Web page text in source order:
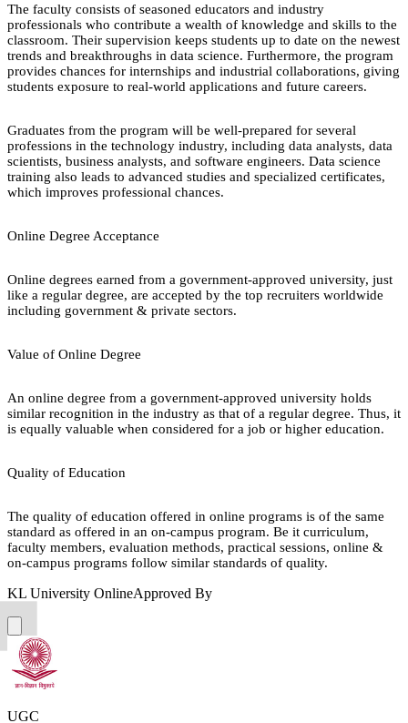
The faculty consists of seasoned educators and industry
professionals who contribute a wealth of knowledge and skills to the
classroom. Their supervision keeps students up to date on the newest
trends and breakthroughs in data science. Furthermore, the program
provides chances for internships and industrial collaborations, giving
students exposure to real-world applications and future careers.
Graduates from the program will be well-prepared for several
professions in the technology industry, including data analysts, data
scientists, business analysts, and software engineers. Data science
training also leads to advanced studies and specialized certificates,
which improves professional chances.
Online Degree Acceptance
Online degrees earned from a government-approved university, just
like a regular degree, are accepted by the top recruiters worldwide
including government & private sectors.
Value of Online Degree
An online degree from a government-approved university holds
similar recognition in the industry as that of a regular degree. Thus, it
is equally valuable when considered for a job or higher education.
Quality of Education
The quality of education offered in online programs is of the same
standard as offered in an on-campus program. Be it curriculum,
faculty members, evaluation methods, practical sessions, online &
on-campus programs follow similar standards of quality.
KL University OnlineApproved By
UGC